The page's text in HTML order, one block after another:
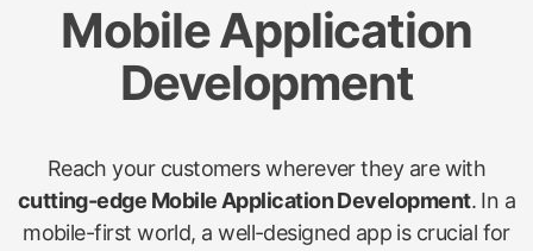
Mobile Application
Development
Reach your customers wherever they are with
cutting-edge Mobile Application Development. In a
mobile-first world, a well-designed app is crucial for